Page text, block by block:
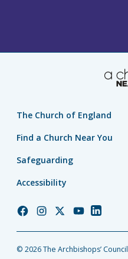
The Church of England
Find a Church Near You
Safeguarding
Accessibility
Church
Facebook
Church
Instagram
Church
Twitter
Church
YouTube
Church
LinkedIn
© 2026 The Archbishops’ Council